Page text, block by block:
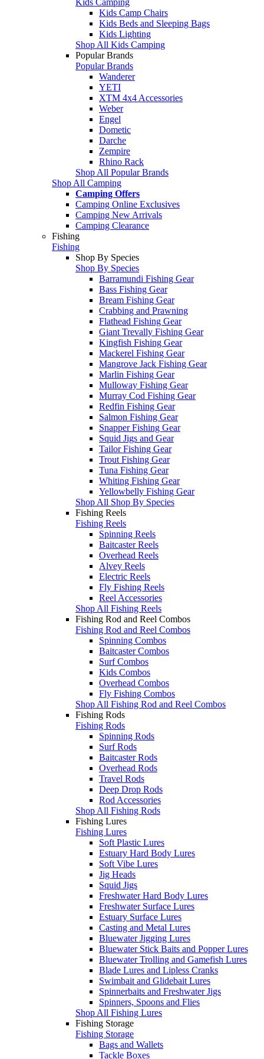
Kids Camp Chairs
Kids Beds and Sleeping Bags
Kids Lighting
Shop All Kids Camping
Popular Brands
Popular Brands
Wanderer
YETI
XTM 4x4 Accessories
Weber
Engel
Dometic
Darche
Zempire
Rhino Rack
Shop All Popular Brands
Shop All Camping
Camping Offers
Camping Online Exclusives
Camping New Arrivals
Camping Clearance
Fishing
Fishing
Shop By Species
Shop By Species
Barramundi Fishing Gear
Bass Fishing Gear
Bream Fishing Gear
Crabbing and Prawning
Flathead Fishing Gear
Giant Trevally Fishing Gear
Kingfish Fishing Gear
Mackerel Fishing Gear
Mangrove Jack Fishing Gear
Marlin Fishing Gear
Mulloway Fishing Gear
Murray Cod Fishing Gear
Redfin Fishing Gear
Salmon Fishing Gear
Snapper Fishing Gear
Squid Jigs and Gear
Tailor Fishing Gear
Trout Fishing Gear
Tuna Fishing Gear
Whiting Fishing Gear
Yellowbelly Fishing Gear
Shop All Shop By Species
Fishing Reels
Fishing Reels
Spinning Reels
Baitcaster Reels
Overhead Reels
Alvey Reels
Electric Reels
Fly Fishing Reels
Reel Accessories
Shop All Fishing Reels
Fishing Rod and Reel Combos
Fishing Rod and Reel Combos
Spinning Combos
Baitcaster Combos
Surf Combos
Kids Combos
Overhead Combos
Fly Fishing Combos
Shop All Fishing Rod and Reel Combos
Fishing Rods
Fishing Rods
Spinning Rods
Surf Rods
Baitcaster Rods
Overhead Rods
Travel Rods
Deep Drop Rods
Rod Accessories
Shop All Fishing Rods
Fishing Lures
Fishing Lures
Soft Plastic Lures
Estuary Hard Body Lures
Soft Vibe Lures
Jig Heads
Squid Jigs
Freshwater Hard Body Lures
Freshwater Surface Lures
Estuary Surface Lures
Casting and Metal Lures
Bluewater Jigging Lures
Bluewater Stick Baits and Popper Lures
Bluewater Trolling and Gamefish Lures
Blade Lures and Lipless Cranks
Swimbait and Glidebait Lures
Spinnerbaits and Freshwater Jigs
Spinners, Spoons and Flies
Shop All Fishing Lures
Fishing Storage
Fishing Storage
Bags and Wallets
Tackle Boxes